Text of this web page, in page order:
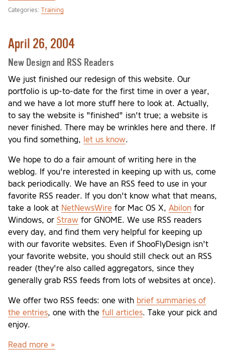
Categories: Training
April 26, 2004
New Design and RSS Readers
We just finished our redesign of this website. Our
portfolio is up-to-date for the first time in over a year,
and we have a lot more stuff here to look at. Actually,
to say the website is "finished" isn't true; a website is
never finished. There may be wrinkles here and there. If
you find something,
let us know.
We hope to do a fair amount of writing here in the
weblog. If you're interested in keeping up with us, come
back periodically. We have an RSS feed to use in your
favorite RSS reader. If you don't know what that means,
take a look at NetNewsWire for Mac OS X, Abilon for
Windows, or Straw for GNOME. We use RSS readers
every day, and find them very helpful for keeping up
with our favorite websites. Even if ShooFlyDesign isn't
your favorite website, you should still check out an RSS
reader (they're also called aggregators, since they
generally grab RSS feeds from lots of websites at once).
We offer two RSS feeds: one with brief summaries of
the entries, one with the full articles. Take your pick and
enjoy.
Read more »